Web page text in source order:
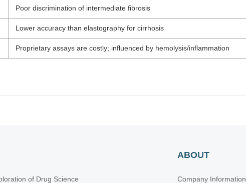
Poor discrimination of intermediate fibrosis
Lower accuracy than elastography for cirrhosis
Proprietary assays are costly; influenced by hemolysis/inflammation
of Drug Science
ABOUT
Company Information